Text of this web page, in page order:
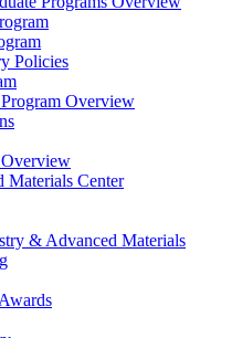
Policies
Overview
Overview
Materials Center
& Advanced Materials